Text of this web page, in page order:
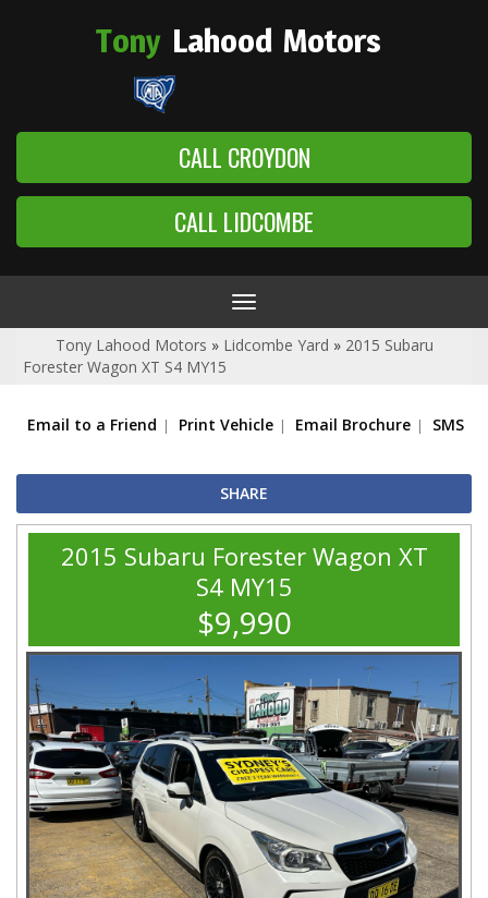
Tony Lahood Motors
CALL CROYDON
CALL LIDCOMBE
Toggle
navigation
Tony Lahood Motors » Lidcombe Yard » 2015 Subaru
Forester Wagon XT S4 MY15
Email to a Friend Print Vehicle Email Brochure SMS
SHARE
2015 Subaru Forester Wagon XT
S4 MY15
$9,990